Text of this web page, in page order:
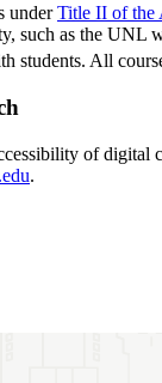
underTitle II of the
as the UNL
students. All
of digital
.